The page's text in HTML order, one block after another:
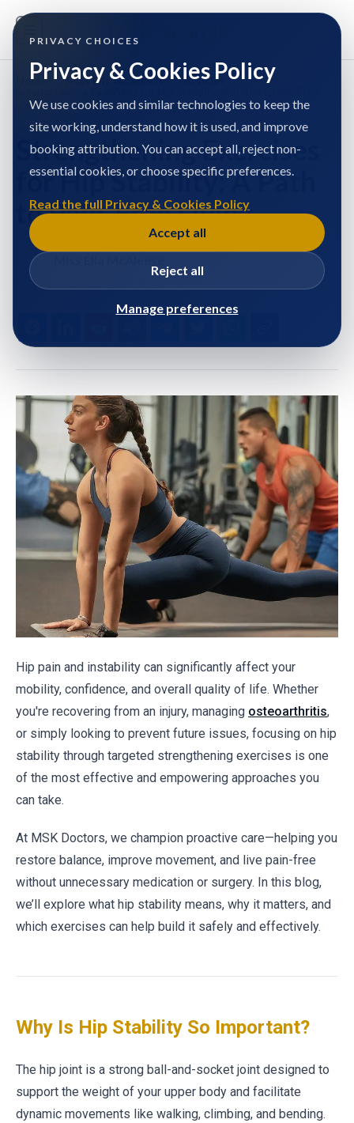
Home / Miss Ella McAleese / Articles
/
Living
Strengthening Exercises
for Hip Stability: A Path
to Pain-Free Living
Published at: 19/6/2025
Hip pain and instability can significantly affect your
mobility, confidence, and overall quality of life. Whether
you're recovering from an injury, managing osteoarthritis,
or simply looking to prevent future issues, focusing on hip
stability through targeted strengthening exercises is one
of the most effective and empowering approaches you
can take.
At MSK Doctors, we champion proactive care—helping you
restore balance, improve movement, and live pain-free
without unnecessary medication or surgery. In this blog,
we’ll explore what hip stability means, why it matters, and
which exercises can help build it safely and effectively.
Why Is Hip Stability So Important?
The hip joint is a strong ball-and-socket joint designed to
support the weight of your upper body and facilitate
dynamic movements like walking, climbing, and bending.
PRIVACY CHOICES
Privacy & Cookies Policy
We use cookies and similar technologies to keep the
site working, understand how it is used, and improve
booking attribution. You can accept all, reject non-
essential cookies, or choose specific preferences.
Read the full Privacy & Cookies Policy
Accept all
Reject all
Manage preferences